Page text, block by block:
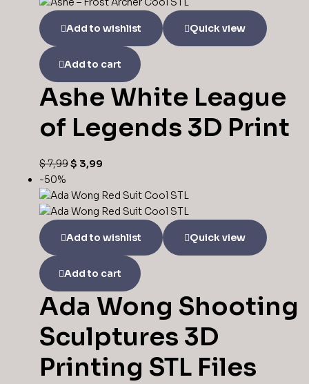
Add to wishlist Quick view
Add to cart
Ashe White League
of Legends 3D Print
$7,99$ 3,99
-50%
Add to wishlist Quick view
Add to cart
Ada Wong Shooting
Sculptures 3D
Printing STL Files